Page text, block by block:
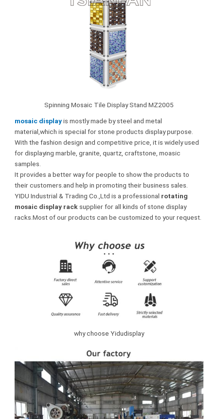
Spinning Mosaic Tile Display Stand MZ2005
mosaic displayis mostly made by steel and metal
material,which is special for stone products display purpose.
With the fashion design and competitive price, it is widely used
for displaying marble, granite, quartz, craftstone, moasic
samples.
It provides a better way for people to show the products to
their customers.and help in promoting their business sales.
YIDU Industrial & Trading Co.,Ltd is a professional rotating
mosaic display rack supplier for all kinds of stone display
racks.Most of our products can be customized to your request.
why choose Yidudisplay